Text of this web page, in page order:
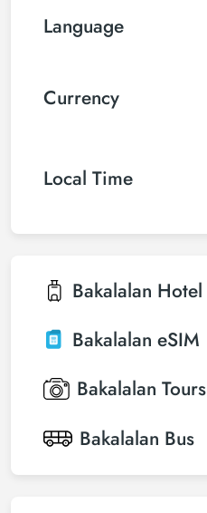
Language
Currency
Local Time
Bakalalan Hotel
Bakalalan eSIM
Bakalalan Tours
Bakalalan Bus